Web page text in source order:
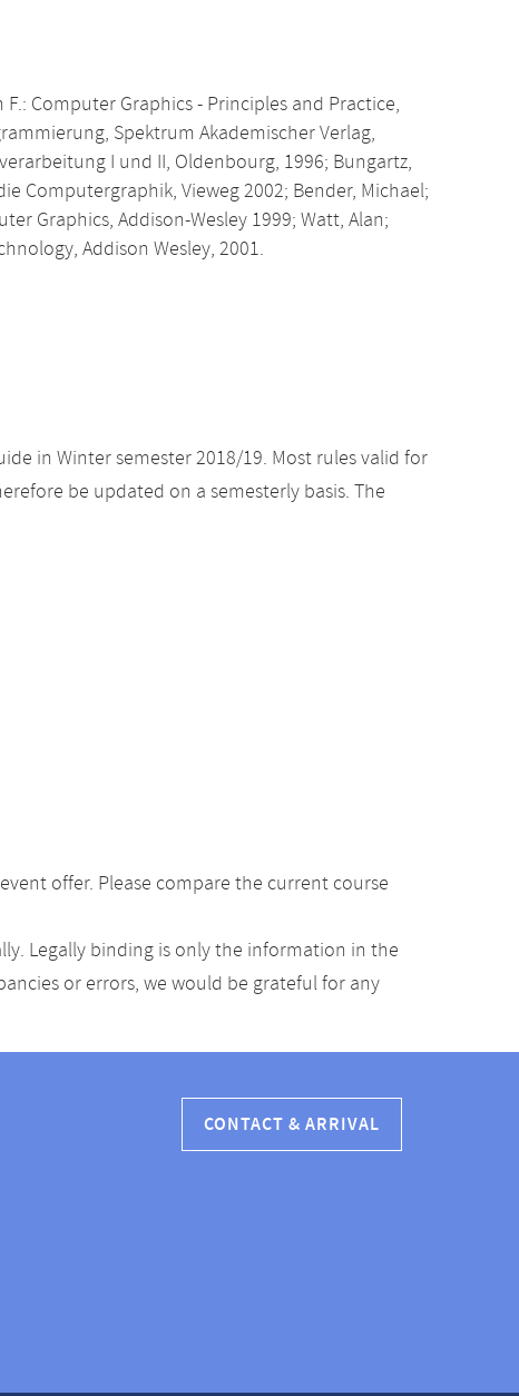
Computer Graphics - Principles and Practice,
Spektrum Akademischer Verlag,
I und II, Oldenbourg, 1996; Bungartz,
Computergraphik, Vieweg 2002; Bender, Michael;
Graphics, Addison-Wesley 1999; Watt, Alan;
Addison Wesley, 2001.
in Winter semester 2018/19. Most rules valid for
be updated on a semesterly basis. The
offer. Please compare the current course
Legally binding is only the information in the
or errors, we would be grateful for any
CONTACT & ARRIVAL